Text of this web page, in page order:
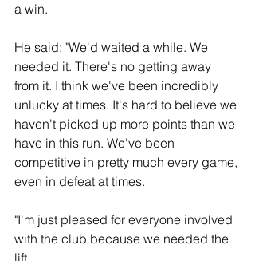
a win.
He said: "We'd waited a while. We
needed it. There's no getting away
from it. I think we've been incredibly
unlucky at times. It's hard to believe we
haven't picked up more points than we
have in this run. We've been
competitive in pretty much every game,
even in defeat at times.
"I'm just pleased for everyone involved
with the club because we needed the
lift.